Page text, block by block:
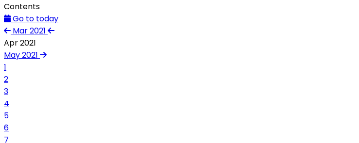
Contents
Go to today
Mar 2021
Apr 2021
May 2021
1
2
3
4
5
6
7